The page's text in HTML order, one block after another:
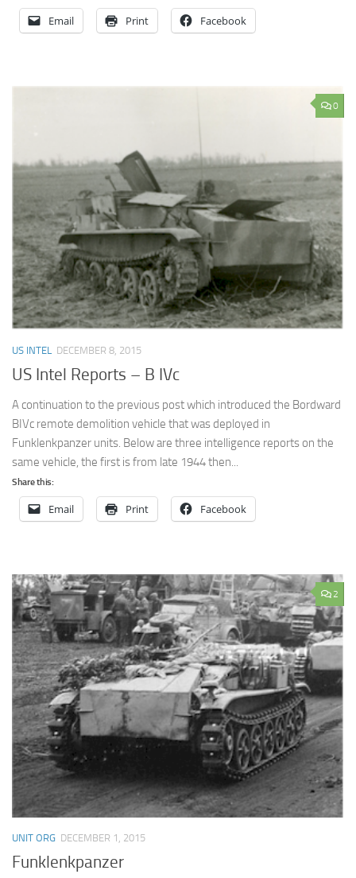
Email Print Facebook
0
US INTEL DECEMBER 8, 2015
US Intel Reports – B IVc
A continuation to the previous post which introduced the Bordward
BIVc remote demolition vehicle that was deployed in
Funklenkpanzer units. Below are three intelligence reports on the
same vehicle, the first is from late 1944 then...
Share this:
Email Print Facebook
2
UNIT ORG DECEMBER 1, 2015
Funklenkpanzer